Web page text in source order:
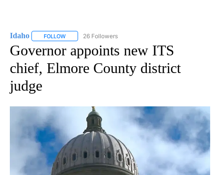
Idaho FOLLOW FOLLOW "IDAHO" TO RECEIVE NOTIFICATIONS ABOUT
26 Followers
Governor appoints new ITS
chief, Elmore County district
judge